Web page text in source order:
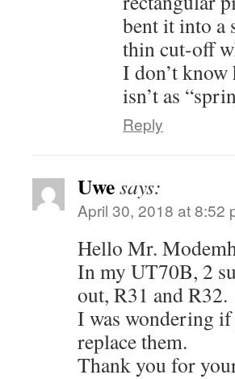
bent it into a
thin cut-off
I don’t
isn’t as
Reply
Uwesays:
April 30, 2018 at 8:52
Hello Mr.
In my UT70B, 2
out, R31 and R32.
I was wondering
replace them.
Thank you for